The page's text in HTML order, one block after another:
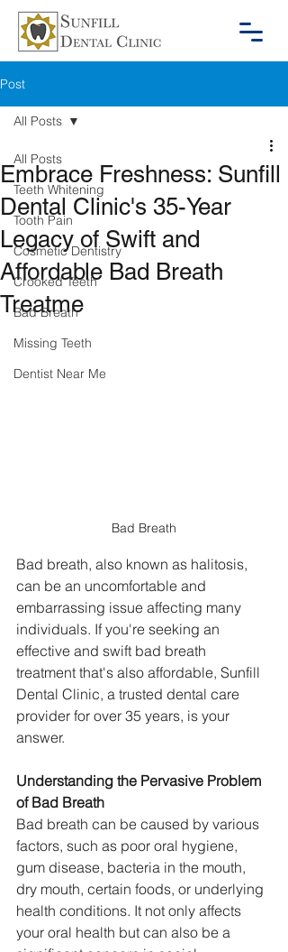
Post
All Posts
Teeth Whitening
Tooth Pain
Cosmetic Dentistry
Crooked Teeth
Bad Breath
Missing Teeth
Dentist Near Me
All Posts
Embrace Freshness: Sunfill
Dental Clinic's 35-Year
Legacy of Swift and
Affordable Bad Breath
Treatme
Bad Breath
Bad breath, also known as halitosis,
can be an uncomfortable and
embarrassing issue affecting many
individuals. If you're seeking an
effective and swift bad breath
treatment that's also affordable, Sunfill
Dental Clinic, a trusted dental care
provider for over 35 years, is your
answer.
Understanding the Pervasive Problem
of Bad Breath
Bad breath can be caused by various
factors, such as poor oral hygiene,
gum disease, bacteria in the mouth,
dry mouth, certain foods, or underlying
health conditions. It not only affects
your oral health but can also be a